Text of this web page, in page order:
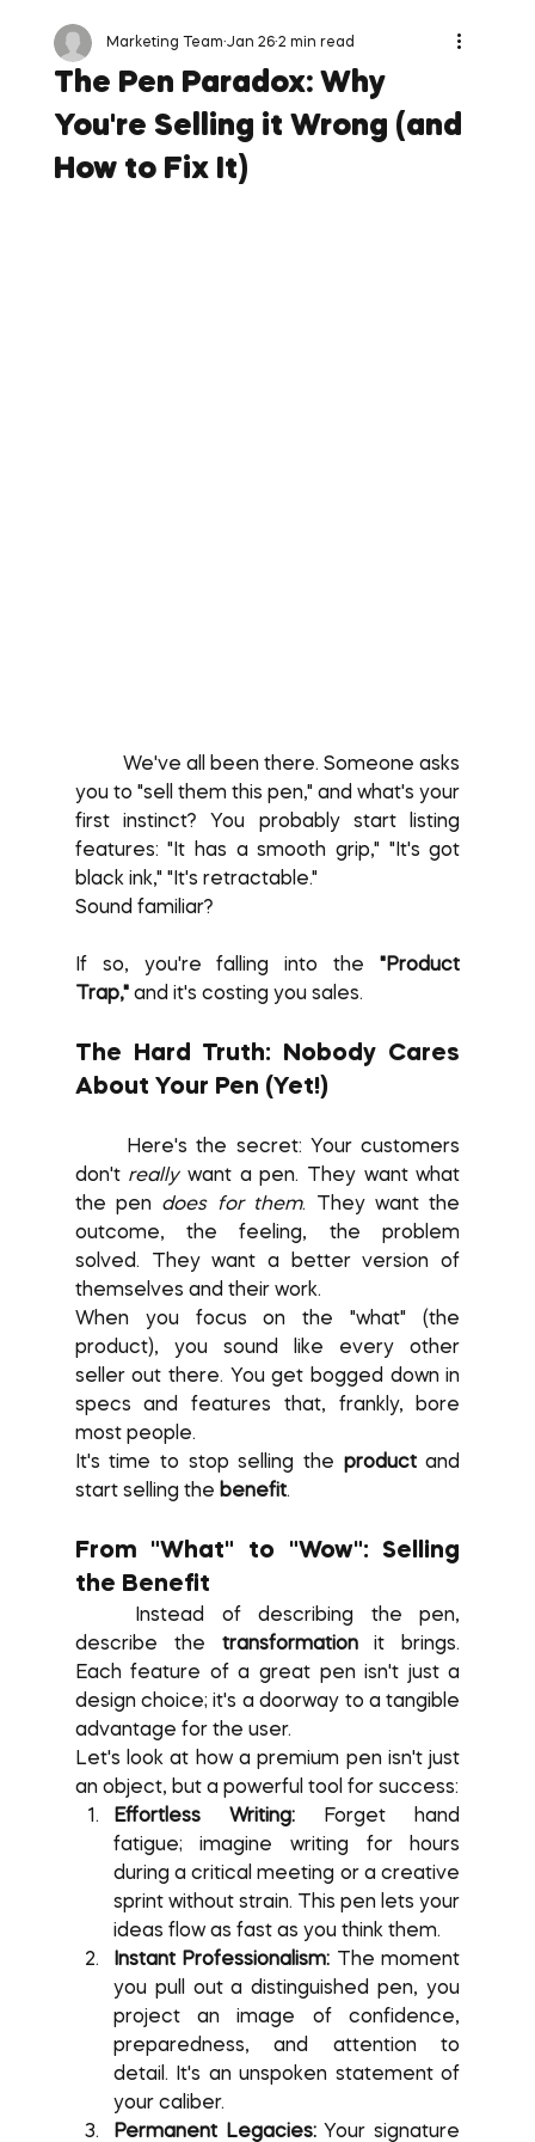
The Pen Paradox: Why
You're Selling it Wrong (and
How to Fix It)
Marketing Team Jan 26 2 min read
you to "sell them this pen," and what's your
first instinct? You probably start listing
features: "It has a smooth grip," "It's got
black ink," "It's retractable."
Sound familiar?
If so, you're falling into the "Product
Trap," and it's costing you sales.
The Hard Truth: Nobody Cares
About Your Pen (Yet!)
don't really want a pen. They want what
the pen does for them. They want the
outcome, the feeling, the problem
solved. They want a better version of
themselves and their work.
When you focus on the "what" (the
product), you sound like every other
seller out there. You get bogged down in
specs and features that, frankly, bore
most people.
It's time to stop selling the product and
start selling the benefit.
From "What" to "Wow": Selling
the Benefit
describe the transformation it brings.
Each feature of a great pen isn't just a
design choice; it's a doorway to a tangible
advantage for the user.
Let's look at how a premium pen isn't just
an object, but a powerful tool for success:
Effortless Writing: Forget hand
fatigue; imagine writing for hours
during a critical meeting or a creative
sprint without strain. This pen lets your
ideas flow as fast as you think them.
Instant Professionalism: The moment
you pull out a distinguished pen, you
project an image of confidence,
preparedness, and attention to
detail. It's an unspoken statement of
your caliber.
Permanent Legacies: Your signature